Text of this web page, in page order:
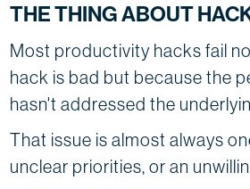
THE THING ABOUT
Most productivity hacks fail
hack is bad but because the
hasn't addressed the
That issue is almost always
unclear priorities, or an